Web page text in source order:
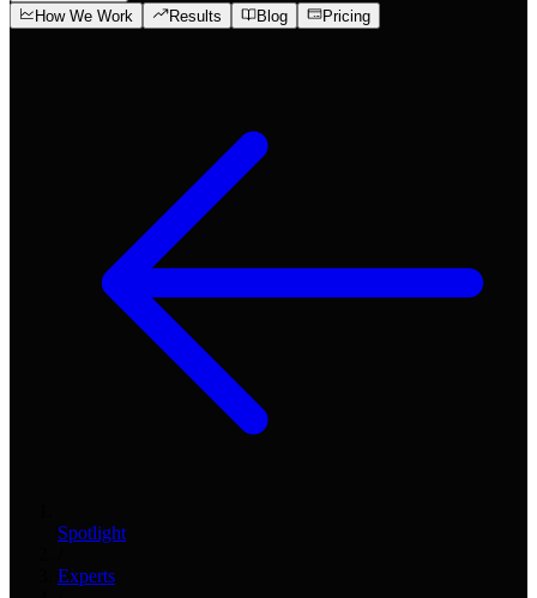
How We Work
Results Blog Pricing
Spotlight
Experts